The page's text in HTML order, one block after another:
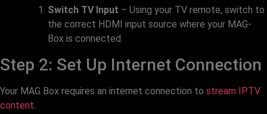
Switch TV Input – Using your TV remote, switch to
the correct HDMI input source where your MAG-
Box is connected.
Step 2: Set Up Internet Connection
Your MAG Box requires an internet connection to stream IPTV
content